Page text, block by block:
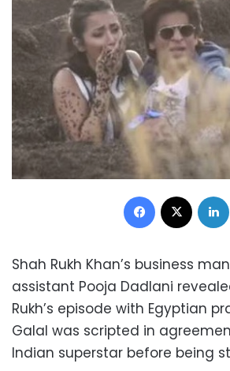
Facebook
Shah Rukh Khan’s business
assistant Pooja Dadlani
Rukh’s episode with Egyptian
Galal was scripted in
Indian superstar before being